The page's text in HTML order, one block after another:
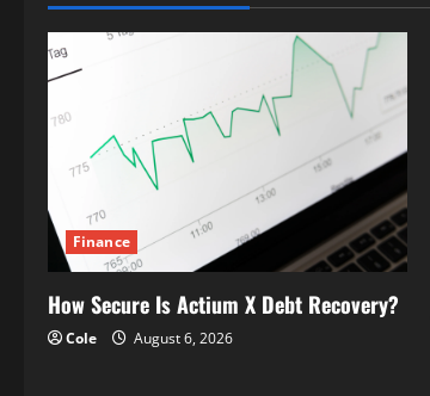
Finance
How Secure Is Actium X Debt Recovery?
Cole August 6, 2026